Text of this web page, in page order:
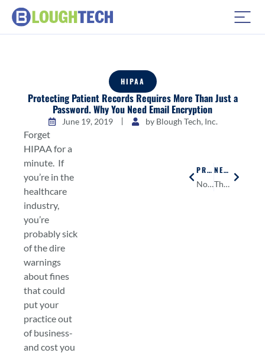
HIPAA
Protecting Patient Records Requires More Than Just a
Password. Why You Need Email Encryption
June 19, 2019 by Blough Tech, Inc.
Forget
HIPAA for a
minute. If
you’re in the
healthcare
industry,
you’re
probably sick
of the dire
warnings
about fines
that could
put your
practice out
of business-
and cost you
PREVIOUS
No Excuse for Bad Customer Service
NEXT
The 3 Steps to Making Sure Your Small Bank is IT Compliant